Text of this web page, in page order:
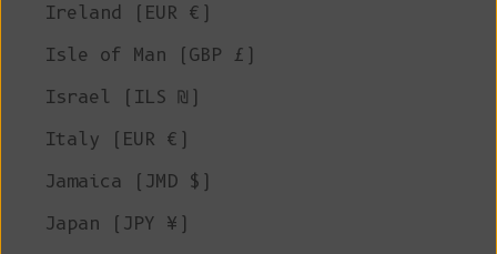
Ireland (EUR €)
Isle of Man (GBP £)
Israel (ILS ₪)
Italy (EUR €)
Jamaica (JMD $)
Japan (JPY ¥)